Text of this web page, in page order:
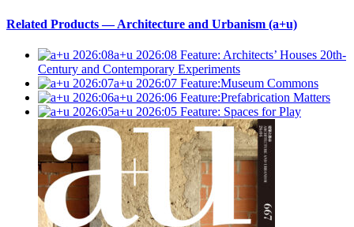
Related Products — Architecture and Urbanism (a+u)
a+u 2026:08 Feature: Architects’ Houses 20th-
Century and Contemporary Experiments
a+u 2026:07 Feature:Museum Commons
a+u 2026:06 Feature:Prefabrication Matters
a+u 2026:05 Feature: Spaces for Play